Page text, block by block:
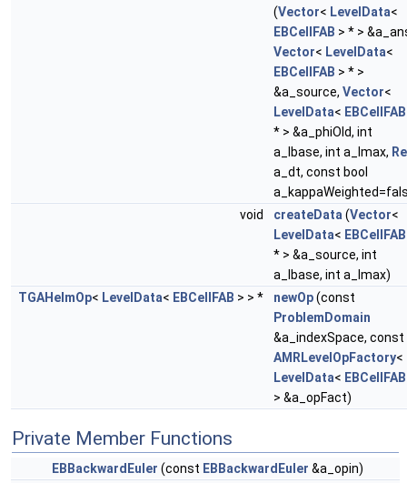
(Vector< LevelData<
EBCellFAB > * >
Vector< LevelData<
EBCellFAB > * >
&a_source, Vector<
LevelData< EBCellFAB
* > &a_phiOld, int
a_lbase, int a_lmax,
a_dt, const bool
void
createData (Vector<
LevelData< EBCellFAB
* > &a_source, int
a_lbase, int a_lmax)
TGAHelmOp< LevelData< EBCellFAB > > * newOp(const
ProblemDomain
&a_indexSpace, const
AMRLevelOpFactory<
LevelData< EBCellFAB
> &a_opFact)
Private Member Functions
EBBackwardEuler (const EBBackwardEuler &a_opin)